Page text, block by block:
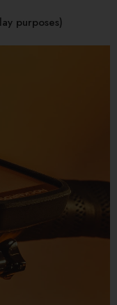
purposes)